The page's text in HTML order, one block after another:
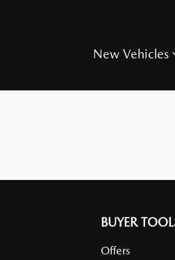
New Vehicles
BUYER
Offers